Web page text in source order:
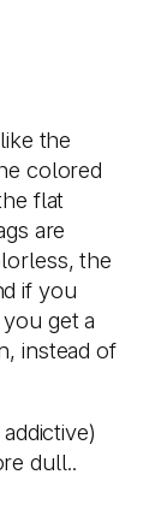
the
colored
flat
are
the
if you
get a
instead of
dull..